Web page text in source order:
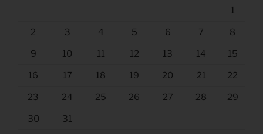
1
2 3 4 5 6 7 8
9 10 11 12 13 14 15
16 17 18 19 20 21 22
23 24 25 26 27 28 29
30 31